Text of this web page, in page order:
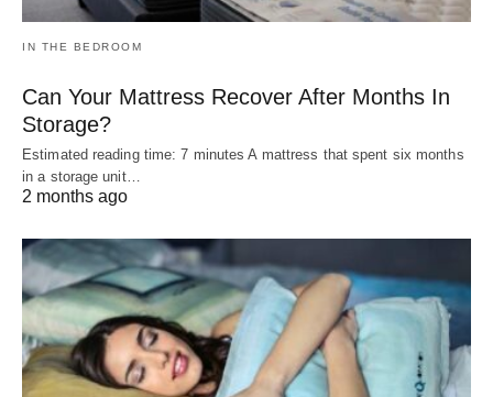
IN THE BEDROOM
Can Your Mattress Recover After Months In
Storage?
Estimated reading time: 7 minutes A mattress that spent six months
in a storage unit…
2 months ago